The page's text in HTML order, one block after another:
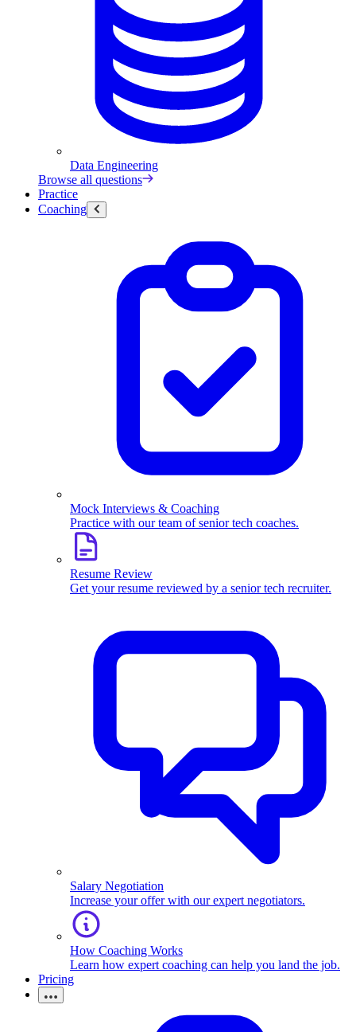
Data Engineering
Browse all questions
Practice
Coaching
Mock Interviews & Coaching
Practice with our team of senior tech coaches.
Resume Review
Get your resume reviewed by a senior tech recruiter.
Salary Negotiation
Increase your offer with our expert negotiators.
How Coaching Works
Learn how expert coaching can help you land the job.
Pricing